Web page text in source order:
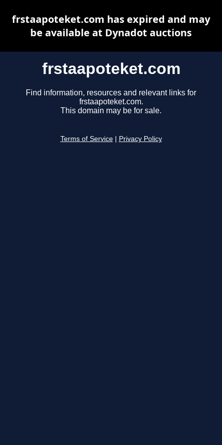
frstaapoteket.com
Find information, resources and relevant links for
frstaapoteket.com.
This domain may be for sale.
Terms of Service Privacy Policy
frstaapoteket.com has expired and may
be available at Dynadot auctions